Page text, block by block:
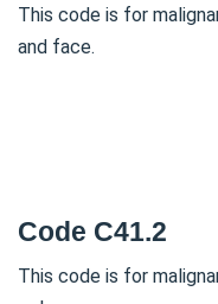
This code is for
and face.
Code C41.2
This code is for